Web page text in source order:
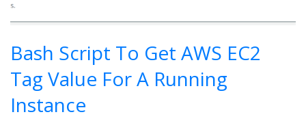
Bash Script To Get AWS EC2
Tag Value For A Running
Instance